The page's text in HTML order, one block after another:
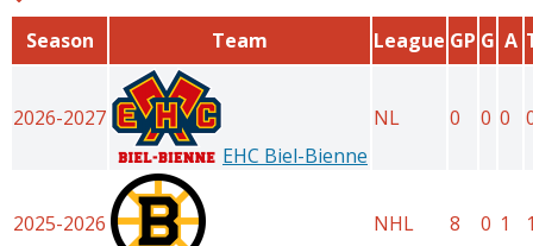
Season Team League GP G A
2026-2027
EHC Biel-Bienne
NL 0 0 0
2025-2026
NHL 8 0 1 1